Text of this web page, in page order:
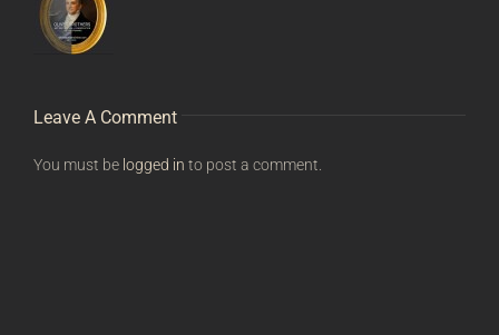
Leave A Comment
You must be logged in to post a comment.